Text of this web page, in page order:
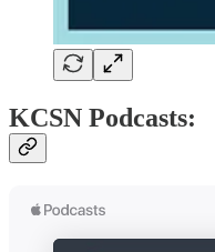
KCSN Podcasts: